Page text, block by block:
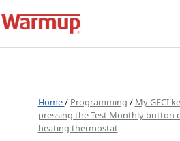
to
content
Home/ Programming / My GFCI
pressing the Test Monthly button
heating thermostat